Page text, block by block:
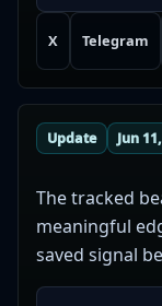
X Telegram
Update Jun
The tracked
meaningful
saved signal